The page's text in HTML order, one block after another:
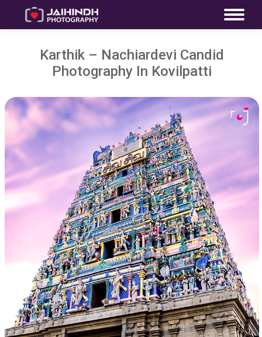
Karthik – Nachiardevi Candid
Photography In Kovilpatti